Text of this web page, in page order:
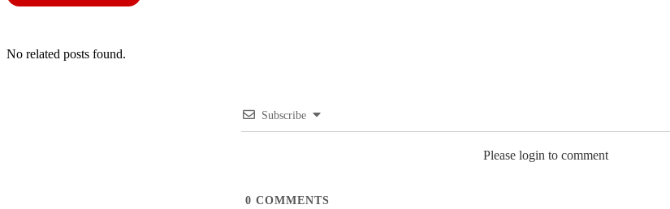
No related posts found.
Subscribe
Please login to comment
0 COMMENTS